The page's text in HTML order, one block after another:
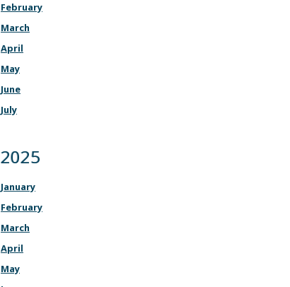
February
March
April
May
June
July
2025
January
February
March
April
May